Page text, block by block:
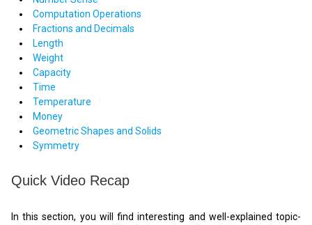
Computation Operations
Fractions and Decimals
Length
Weight
Capacity
Time
Temperature
Money
Geometric Shapes and Solids
Symmetry
Quick Video Recap
In this section, you will find interesting and well-explained topic-